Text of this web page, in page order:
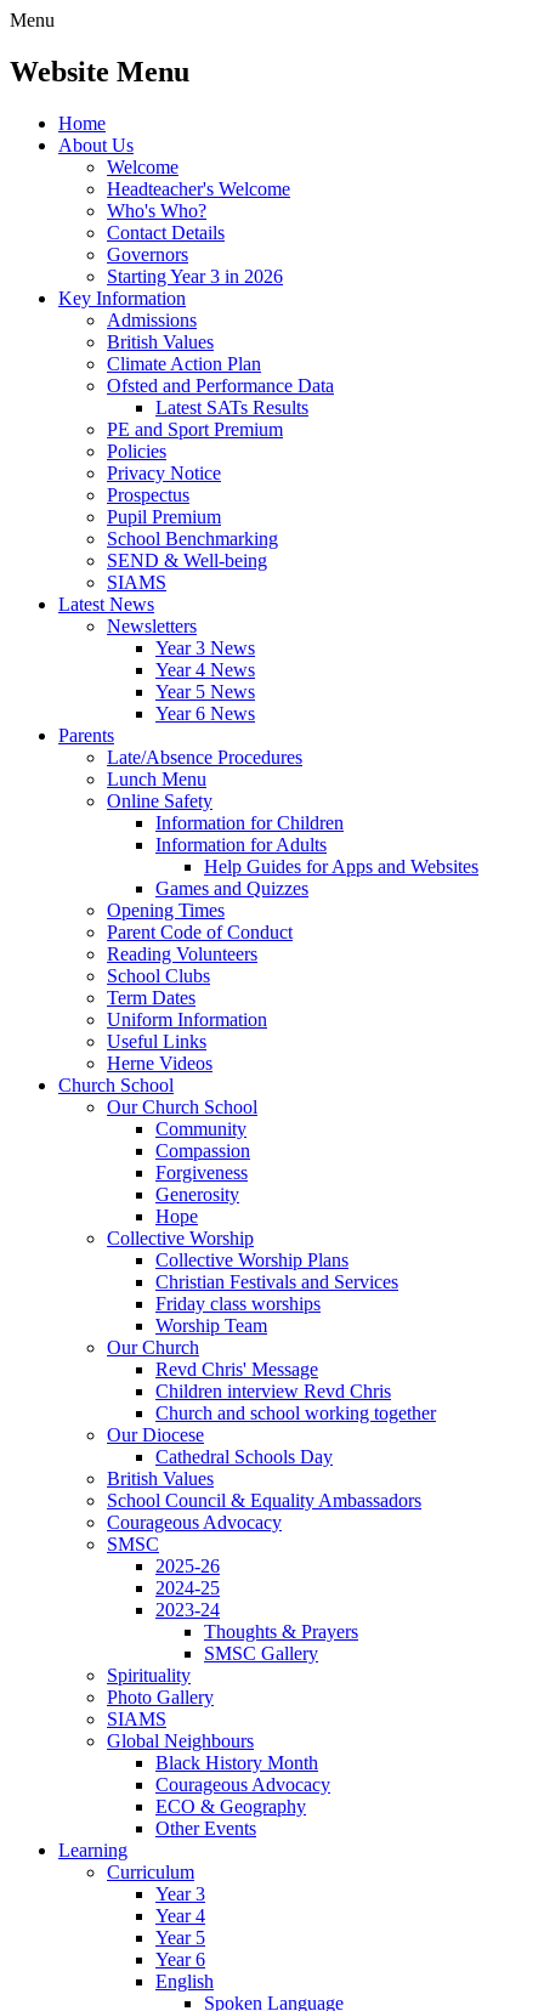
Menu
Website Menu
Home
About Us
Welcome
Headteacher's Welcome
Who's Who?
Contact Details
Governors
Starting Year 3 in 2026
Key Information
Admissions
British Values
Climate Action Plan
Ofsted and Performance Data
Latest SATs Results
PE and Sport Premium
Policies
Privacy Notice
Prospectus
Pupil Premium
School Benchmarking
SEND & Well-being
SIAMS
Latest News
Newsletters
Year 3 News
Year 4 News
Year 5 News
Year 6 News
Parents
Late/Absence Procedures
Lunch Menu
Online Safety
Information for Children
Information for Adults
Help Guides for Apps and Websites
Games and Quizzes
Opening Times
Parent Code of Conduct
Reading Volunteers
School Clubs
Term Dates
Uniform Information
Useful Links
Herne Videos
Church School
Our Church School
Community
Compassion
Forgiveness
Generosity
Hope
Collective Worship
Collective Worship Plans
Christian Festivals and Services
Friday class worships
Worship Team
Our Church
Revd Chris' Message
Children interview Revd Chris
Church and school working together
Our Diocese
Cathedral Schools Day
British Values
School Council & Equality Ambassadors
Courageous Advocacy
SMSC
2025-26
2024-25
2023-24
Thoughts & Prayers
SMSC Gallery
Spirituality
Photo Gallery
SIAMS
Global Neighbours
Black History Month
Courageous Advocacy
ECO & Geography
Other Events
Learning
Curriculum
Year 3
Year 4
Year 5
Year 6
English
Spoken Language